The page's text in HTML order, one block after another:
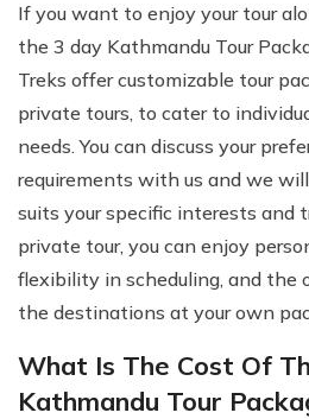
If you want to enjoy your tour
the 3 day Kathmandu Tour
Treks offer customizable tour
private tours, to cater to
needs. You can discuss your
requirements with us and we
suits your specific interests and
private tour, you can enjoy
flexibility in scheduling, and the
the destinations at your own
What Is The Cost Of
Kathmandu Tour